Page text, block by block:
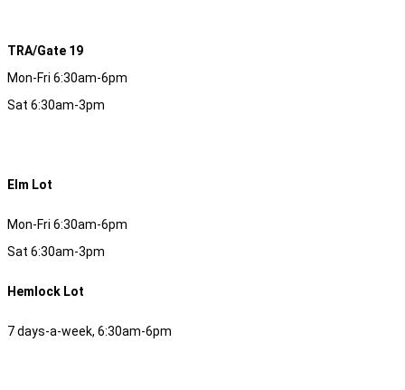
TRA/Gate 19
Mon-Fri 6:30am-6pm
Sat 6:30am-3pm
Elm Lot
Mon-Fri 6:30am-6pm
Sat 6:30am-3pm
Hemlock Lot
7 days-a-week, 6:30am-6pm